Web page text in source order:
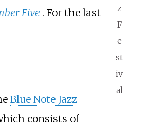
z
F
e
st
iv
al
Five . For the last
Blue Note Jazz
consists of